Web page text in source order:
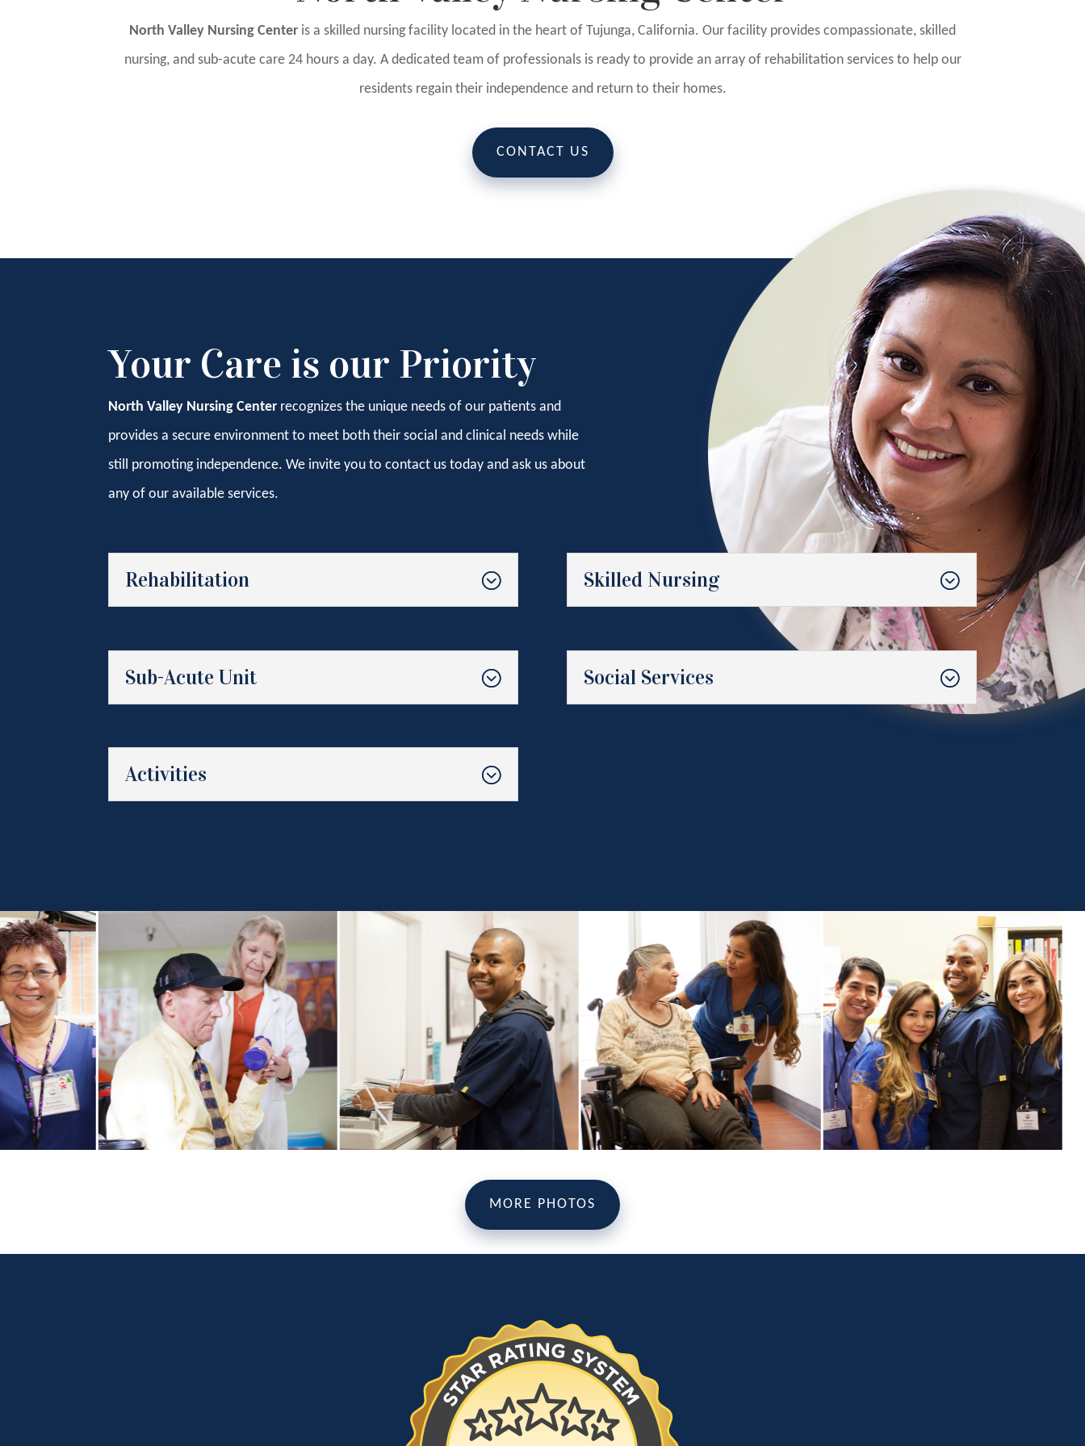
North Valley Nursing Center is a skilled nursing facility located in the heart of Tujunga, California. Our facility provides compassionate, skilled
nursing, and sub-acute care 24 hours a day. A dedicated team of professionals is ready to provide an array of rehabilitation services to help our
residents regain their independence and return to their homes.
CONTACT US
Your Care is our Priority
North Valley Nursing Center recognizes the unique needs of our patients and
provides a secure environment to meet both their social and clinical needs while
still promoting independence. We invite you to contact us today and ask us about
any of our available services.
Rehabilitation Skilled Nursing
Sub-Acute Unit Social Services
Activities
MORE PHOTOS